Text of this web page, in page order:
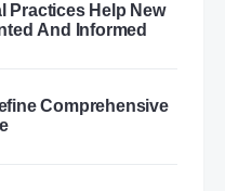
Practices Help New
And Informed
Comprehensive